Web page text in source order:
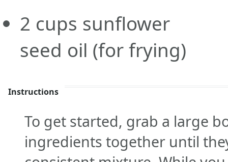
2 cups sunflower
seed oil (for frying)
Instructions
To get started, grab a large
ingredients together until